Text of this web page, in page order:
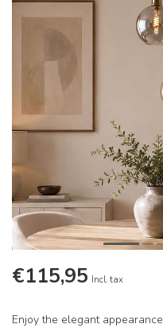
€115,95 Incl. tax
Enjoy the elegant